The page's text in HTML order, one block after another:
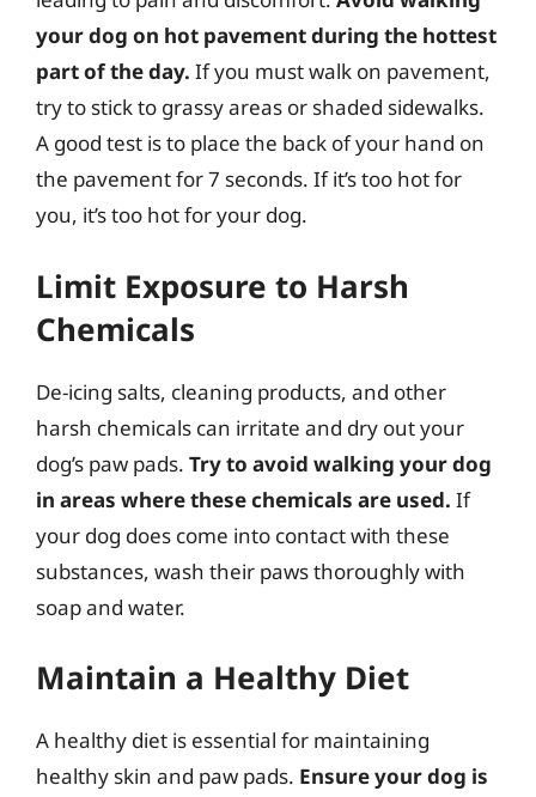
your dog on hot pavement during the hottest
part of the day. If you must walk on pavement,
try to stick to grassy areas or shaded sidewalks.
A good test is to place the back of your hand on
the pavement for 7 seconds. If it’s too hot for
you, it’s too hot for your dog.
Limit Exposure to Harsh
Chemicals
De-icing salts, cleaning products, and other
harsh chemicals can irritate and dry out your
dog’s paw pads. Try to avoid walking your dog
in areas where these chemicals are used. If
your dog does come into contact with these
substances, wash their paws thoroughly with
soap and water.
Maintain a Healthy Diet
A healthy diet is essential for maintaining
healthy skin and paw pads. Ensure your dog is